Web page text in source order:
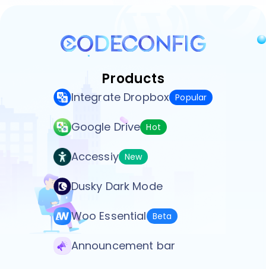
Products
Integrate Dropbox Popular
Google Drive Hot
Accessiy New
Dusky Dark Mode
Woo Essential Beta
Announcement bar